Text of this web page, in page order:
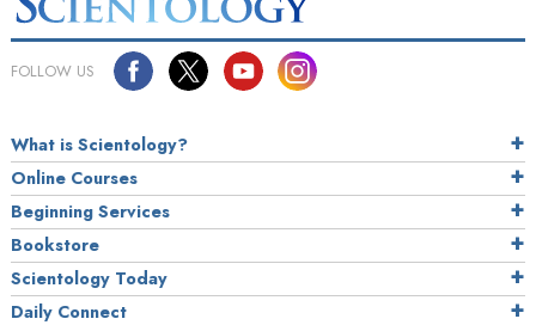
FOLLOW US
What is Scientology?
Online Courses
Beginning Services
Bookstore
Scientology Today
Daily Connect